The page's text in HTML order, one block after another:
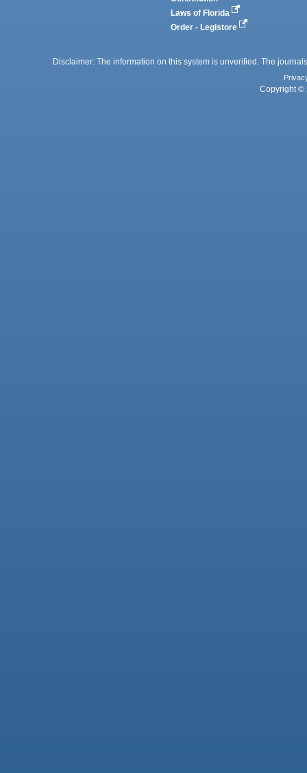
Laws of Florida
Order - Legistore
Disclaimer: The information on this system is unverified. The
Copyright ©